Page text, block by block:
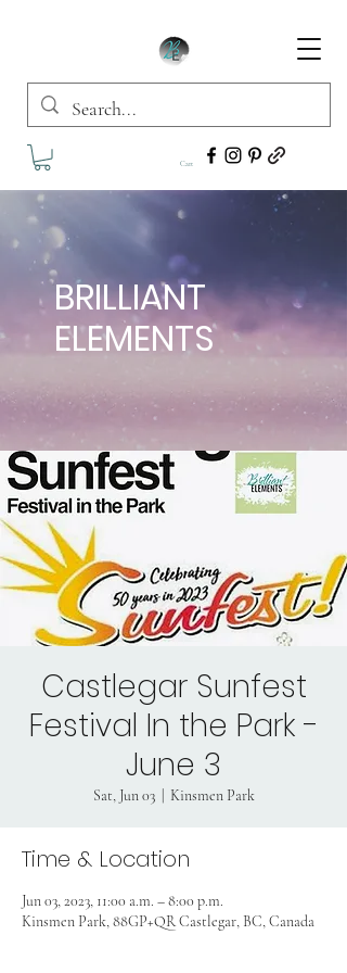
Cart
BRILLIANT
ELEMENTS
Castlegar Sunfest
Festival In the Park -
June 3
Sat, Jun 03
  |
Kinsmen Park
Time & Location
Jun 03, 2023, 11:00 a.m. – 8:00 p.m.
Kinsmen Park, 88GP+QR Castlegar, BC, Canada